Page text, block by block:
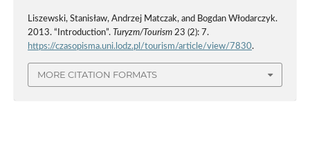
Liszewski, Stanisław, Andrzej Matczak, and Bogdan Włodarczyk.
2013. “Introduction”. Turyzm/Tourism23 (2): 7.
https://czasopisma.uni.lodz.pl/tourism/article/view/7830.
MORE CITATION FORMATS